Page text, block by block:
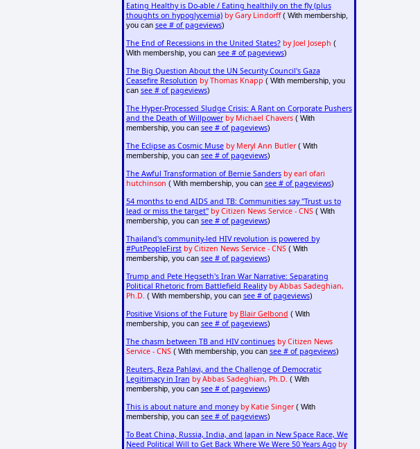
Eating Healthy is Do-able / Eating healthily on the fly (plus
thoughts on hypoglycemia) by Gary Lindorff( With membership,
you can see # of pageviews)
The End of Recessions in the United States? by Joel Joseph (
With membership, you can see # of pageviews)
The Big Question About the UN Security Council's Gaza
Ceasefire Resolution by Thomas Knapp ( With membership, you
can see # of pageviews)
The Hyper-Processed Sludge Crisis: A Rant on Corporate Pushers
and the Death of Willpower by Michael Chavers( With
membership, you can see # of pageviews)
The Eclipse as Cosmic Muse by Meryl Ann Butler( With
membership, you can see # of pageviews)
The Awful Transformation of Bernie Sanders by earl ofari
hutchinson ( With membership, you can see # of pageviews)
54 months to end AIDS and TB: Communities say "Trust us to
lead or miss the target" by Citizen News Service - CNS( With
membership, you can see # of pageviews)
Thailand's community-led HIV revolution is powered by
#PutPeopleFirst by Citizen News Service - CNS( With
membership, you can see # of pageviews)
Trump and Pete Hegseth's Iran War Narrative: Separating
Political Rhetoric from Battlefield Reality by Abbas Sadeghian,
Ph.D. ( With membership, you can see # of pageviews)
Positive Visions of the Future by Blair Gelbond ( With
membership, you can see # of pageviews)
The chasm between TB and HIV continues by Citizen News
Service - CNS( With membership, you can see # of pageviews)
Reuters, Reza Pahlavi, and the Challenge of Democratic
Legitimacy in Iran by Abbas Sadeghian, Ph.D. ( With
membership, you can see # of pageviews)
This is about nature and money by Katie Singer( With
membership, you can see # of pageviews)
To Beat China, Russia, India, and Japan in New Space Race, We
Need Political Will to Get Back Where We Were 50 Years Ago by